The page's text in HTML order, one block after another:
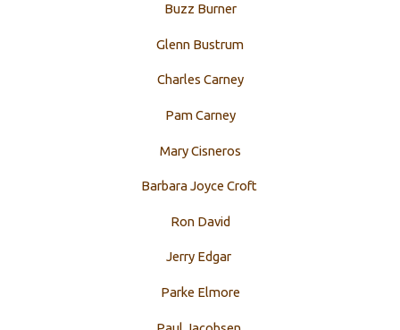
Buzz Burner
Glenn Bustrum
Charles Carney
Pam Carney
Mary Cisneros
Barbara Joyce Croft
Ron David
Jerry Edgar
Parke Elmore